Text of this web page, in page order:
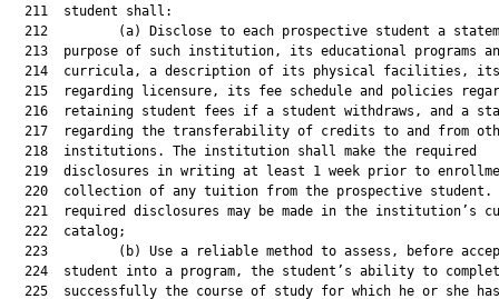
  211  student shall:
212         (a) Disclose to each prospective student a
213  purpose of such institution, its educational programs
214  curricula, a description of its physical facilities,
215  regarding licensure, its fee schedule and policies
216  retaining student fees if a student withdraws, and a
217  regarding the transferability of credits to and from
  218  institutions. The institution shall make the required
219  disclosures in writing at least 1 week prior to
220  collection of any tuition from the prospective student.
221  required disclosures may be made in the institution’s
  222  catalog;
223         (b) Use a reliable method to assess, before
224  student into a program, the student’s ability to
  225  successfully the course of study for which he or she has